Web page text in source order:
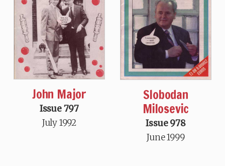
John Major
Issue 797
July 1992
Slobodan
Milosevic
Issue 978
June 1999